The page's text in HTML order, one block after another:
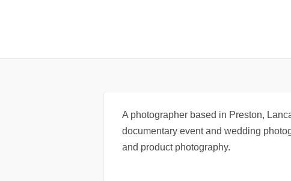
A photographer based in Preston,
documentary event and wedding
and product photography.